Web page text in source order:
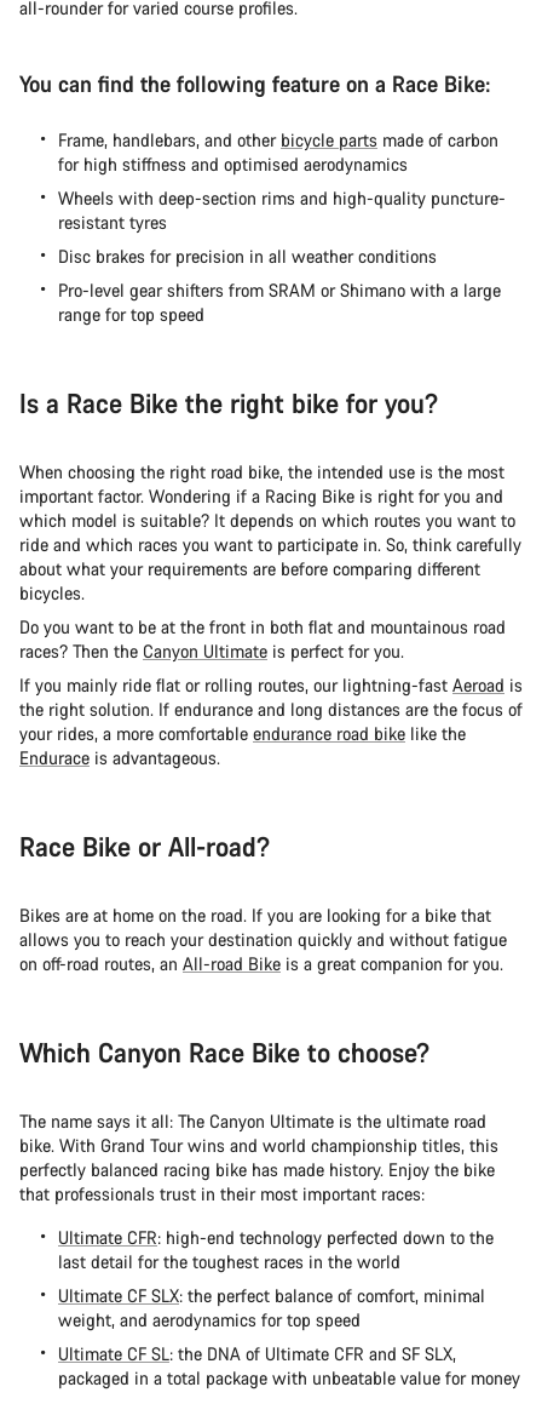
all-rounder for varied course profiles.
You can find the following feature on a Race Bike:
Frame, handlebars, and other bicycle parts made of carbon
for high stiffness and optimised aerodynamics
Wheels with deep-section rims and high-quality puncture-
resistant tyres
Disc brakes for precision in all weather conditions
Pro-level gear shifters from SRAM or Shimano with a large
range for top speed
Is a Race Bike the right bike for you?
When choosing the right road bike, the intended use is the most
important factor. Wondering if a Racing Bike is right for you and
which model is suitable? It depends on which routes you want to
ride and which races you want to participate in. So, think carefully
about what your requirements are before comparing different
bicycles.
Do you want to be at the front in both flat and mountainous road
races? Then the Canyon Ultimate is perfect for you.
If you mainly ride flat or rolling routes, our lightning-fast Aeroad is
the right solution. If endurance and long distances are the focus of
your rides, a more comfortable endurance road bike like the
Endurace is advantageous.
Race Bike or All-road?
Bikes are at home on the road. If you are looking for a bike that
allows you to reach your destination quickly and without fatigue
on off-road routes, an All-road Bike is a great companion for you.
Which Canyon Race Bike to choose?
The name says it all: The Canyon Ultimate is the ultimate road
bike. With Grand Tour wins and world championship titles, this
perfectly balanced racing bike has made history. Enjoy the bike
that professionals trust in their most important races:
Ultimate CFR: high-end technology perfected down to the
last detail for the toughest races in the world
Ultimate CF SLX: the perfect balance of comfort, minimal
weight, and aerodynamics for top speed
Ultimate CF SL: the DNA of Ultimate CFR and SF SLX,
packaged in a total package with unbeatable value for money